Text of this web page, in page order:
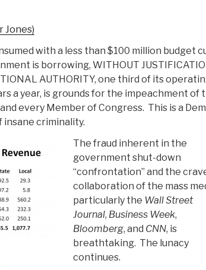
Jones)
with a less than $100 million budget
is borrowing, WITHOUT
AUTHORITY, one third of its
a year, is grounds for the impeachment of
every Member of Congress. This is a
insane criminality.
The fraud inherent in the
government shut-down
“confrontation” and the
collaboration of the mass
particularly the Wall Street
Journal, Business Week,
Bloomberg, and CNN, is
breathtaking. The lunacy
continues.